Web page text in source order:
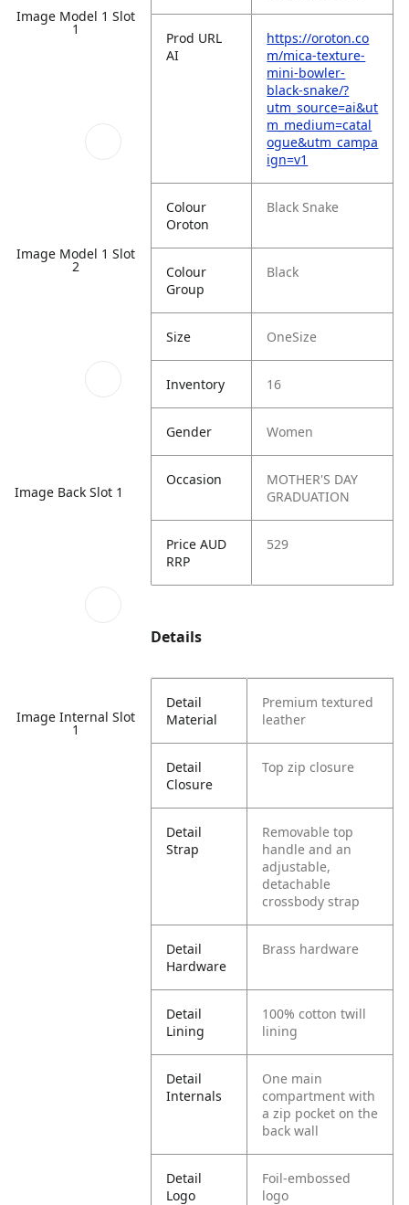
Image Model 1 Slot
1
Image Model 1 Slot
2
Image Back Slot 1
Image Internal Slot
1
Prod URL
AI
https://oroton.co
m/mica-texture-
mini-bowler-
black-snake/?
utm_source=ai&ut
m_medium=catal
ogue&utm_campa
ign=v1
Colour
Oroton
Black Snake
Colour
Group
Black
Size OneSize
Inventory 16
Gender Women
Occasion
MOTHER'S DAY
GRADUATION
Price AUD
RRP
529
Details
Detail
Material
Premium textured
leather
Detail
Closure
Top zip closure
Detail
Strap
Removable top
handle and an
adjustable,
detachable
crossbody strap
Detail
Hardware
Brass hardware
Detail
Lining
100% cotton twill
lining
Detail
Internals
One main
compartment with
a zip pocket on the
back wall
Detail
Logo
Foil-embossed
logo